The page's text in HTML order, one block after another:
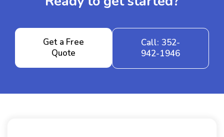
Get a Free
Quote
Call: 352-
942-1946